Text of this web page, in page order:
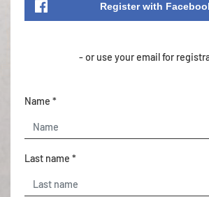
Register with
- or use your email for
Name *
Last name *